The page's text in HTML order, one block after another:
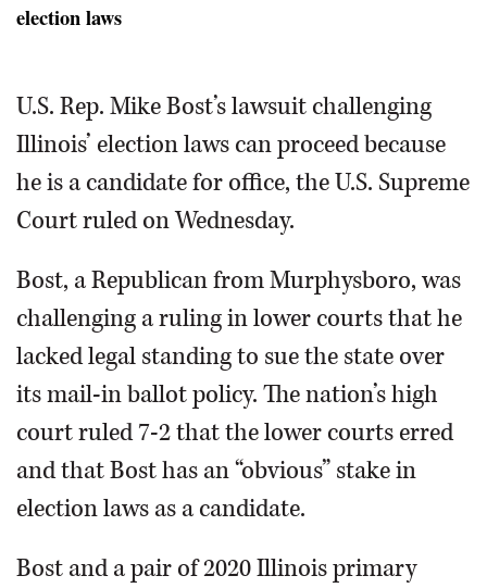
election laws
U.S. Rep. Mike Bost’s lawsuit challenging
Illinois’ election laws can proceed because
he is a candidate for office, the U.S. Supreme
Court ruled on Wednesday.
Bost, a Republican from Murphysboro, was
challenging a ruling in lower courts that he
lacked legal standing to sue the state over
its mail-in ballot policy. The nation’s high
court ruled 7-2 that the lower courts erred
and that Bost has an “obvious” stake in
election laws as a candidate.
Bost and a pair of 2020 Illinois primary